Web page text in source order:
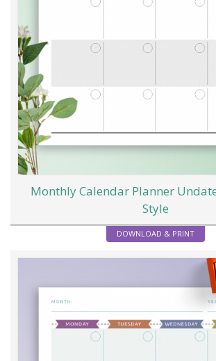
Monthly Calendar Planner
Style
DOWNLOAD & PRINT